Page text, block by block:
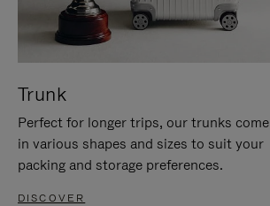
Trunk
Perfect for longer trips, our trunks come
in various shapes and sizes to suit your
packing and storage preferences.
DISCOVER